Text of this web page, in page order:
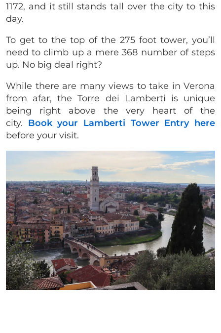
1172, and it still stands tall over the city to this
day.
To get to the top of the 275 foot tower, you’ll
need to climb up a mere 368 number of steps
up. No big deal right?
While there are many views to take in Verona
from afar, the Torre dei Lamberti is unique
being right above the very heart of the
city. Book your Lamberti Tower Entry here
before your visit.